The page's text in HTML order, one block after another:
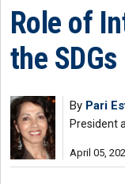
Role of
the SDGs
By Pari
President
April 05,